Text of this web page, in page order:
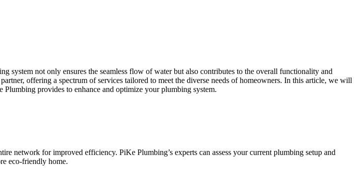
not only ensures the seamless flow of water but also contributes to the overall functionality and
partner, offering a spectrum of services tailored to meet the diverse needs of homeowners. In this article, we will
provides to enhance and optimize your plumbing system.
network for improved efficiency. PiKe Plumbing’s experts can assess your current plumbing setup and
eco-friendly home.